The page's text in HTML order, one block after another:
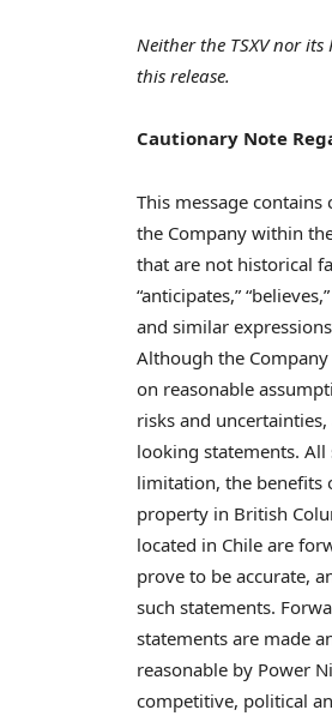
Neither the TSXV nor
this release.
Cautionary Note
This message
the Company within
that are not historical
“anticipates,”
and similar
Although the
on reasonable
risks and
looking statements.
limitation, the benefits
property in British
located in Chile are
prove to be accurate,
such statements.
statements are made
reasonable by Power
competitive, political